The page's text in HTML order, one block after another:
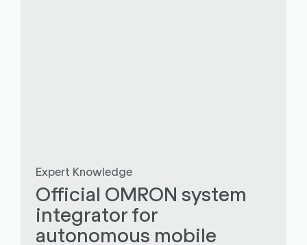
Expert Knowledge
Official OMRON system
integrator for
autonomous mobile